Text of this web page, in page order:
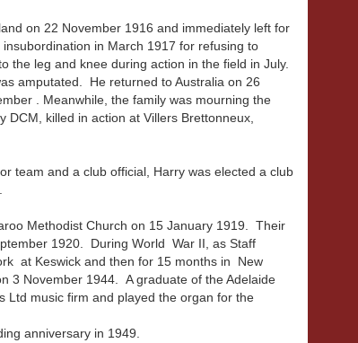
on 22 November 1916 and immediately left for
in March 1917 for refusing to
the leg and knee during action in the field in July.
amputated. He returned to Australia on 26
. Meanwhile, the family was mourning the
DCM, killed in action at Villers Brettonneux,
team and a club official, Harry was elected a club
Methodist Church on 15 January 1919. Their
1920. During World War II, as Staff
at Keswick and then for 15 months in New
3 November 1944. A graduate of the Adelaide
Ltd music firm and played the organ for the
anniversary in 1949.